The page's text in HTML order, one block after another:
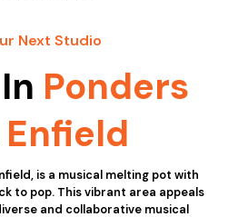
Next Studio
Ponders
Enfield
is a musical melting pot with
to pop. This vibrant area appeals
and collaborative musical